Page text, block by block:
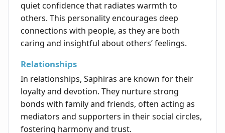
quiet confidence that radiates warmth to
others. This personality encourages deep
connections with people, as they are both
caring and insightful about others’ feelings.
Relationships
In relationships, Saphiras are known for their
loyalty and devotion. They nurture strong
bonds with family and friends, often acting as
mediators and supporters in their social circles,
fostering harmony and trust.